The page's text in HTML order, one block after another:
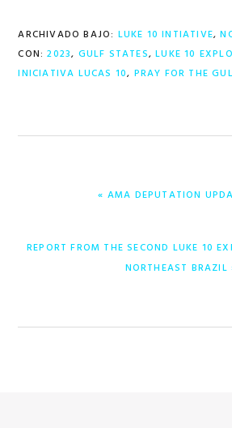
ARCHIVADO BAJO: LUKE 10 INTIATIVE,
CON:2023, GULF STATES,LUKE 10
INICIATIVA LUCAS 10, PRAY FOR THE
ENTRADA
« AMA DEPUTATION
ENTRADA
REPORT FROM THE SECOND LUKE 10
NORTHEAST BRAZIL